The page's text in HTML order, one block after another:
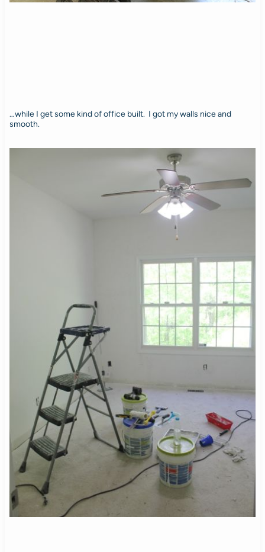
…while I get some kind of office built. I got my walls nice and
smooth.